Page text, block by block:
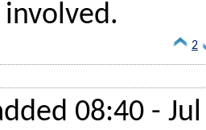
2
08:40 - Jul